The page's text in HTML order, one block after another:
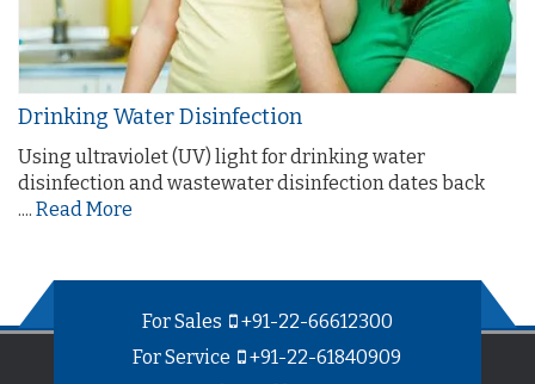
Drinking Water Disinfection
Using ultraviolet (UV) light for drinking water
disinfection and wastewater disinfection dates back
.... Read More
For Sales
+91-22-66612300
For Service +91-22-61840909